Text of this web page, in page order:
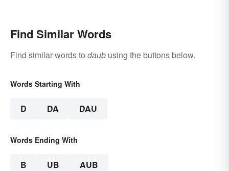
Find Similar Words
Find similar words to daub using the buttons below.
Words Starting With
D DA DAU
Words Ending With
B UB AUB